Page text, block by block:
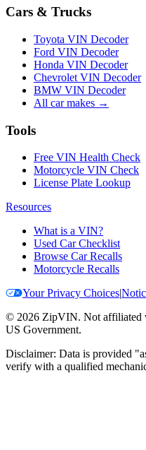
Cars & Trucks
Toyota VIN Decoder
Ford VIN Decoder
Honda VIN Decoder
Chevrolet VIN Decoder
BMW VIN Decoder
All car makes →
Tools
Free VIN Health Check
Motorcycle VIN Check
License Plate Lookup
Resources
What is a VIN?
Used Car Checklist
Browse Car Recalls
Motorcycle Recalls
Your Privacy Choices|
© 2026 ZipVIN. Not affiliated
US Government.
Disclaimer: Data is provided
verify with a qualified